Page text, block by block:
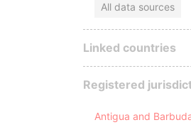
All data sources
Linked countries
Registered
Antigua and